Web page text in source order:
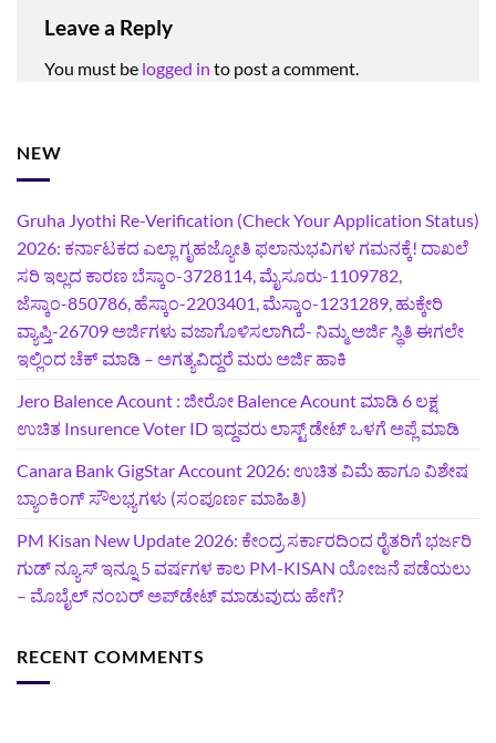
Leave a Reply
You must be logged in to post a comment.
NEW
Gruha Jyothi Re-Verification (Check Your Application Status)
2026: ಕರ್ನಾಟಕದ ಎಲ್ಲಾ ಗೃಹಜ್ಯೋತಿ ಫಲಾನುಭವಿಗಳ ಗಮನಕ್ಕೆ! ದಾಖಲೆ
ಸರಿ ಇಲ್ಲದ ಕಾರಣ ಬೆಸ್ಕಾಂ-3728114, ಮೈಸೂರು-1109782,
ಜೆಸ್ಕಾಂ-850786, ಹೆಸ್ಕಾಂ-2203401, ಮೆಸ್ಕಾಂ-1231289, ಹುಕ್ಕೇರಿ
ವ್ಯಾಪ್ತಿ-26709 ಅರ್ಜಿಗಳು ವಜಾಗೊಳಿಸಲಾಗಿದೆ- ನಿಮ್ಮ ಅರ್ಜಿ ಸ್ಥಿತಿ ಈಗಲೇ
ಇಲ್ಲಿಂದ ಚೆಕ್ ಮಾಡಿ – ಅಗತ್ಯವಿದ್ದರೆ ಮರು ಅರ್ಜಿ ಹಾಕಿ
Jero Balence Acount : ಜೀರೋ Balence Acount ಮಾಡಿ 6 ಲಕ್ಷ
ಉಚಿತ Insurence Voter ID ಇದ್ದವರು ಲಾಸ್ಟ್‌ ಡೇಟ್‌ ಒಳಗೆ ಅಪ್ಲೆ ಮಾಡಿ
Canara Bank GigStar Account 2026: ಉಚಿತ ವಿಮೆ ಹಾಗೂ ವಿಶೇಷ
ಬ್ಯಾಂಕಿಂಗ್ ಸೌಲಭ್ಯಗಳು (ಸಂಪೂರ್ಣ ಮಾಹಿತಿ)
PM Kisan New Update 2026: ಕೇಂದ್ರ ಸರ್ಕಾರದಿಂದ ರೈತರಿಗೆ ಭರ್ಜರಿ
ಗುಡ್‌ ನ್ಯೂಸ್ ಇನ್ನೂ 5 ವರ್ಷಗಳ ಕಾಲ PM-KISAN ಯೋಜನೆ ಪಡೆಯಲು
– ಮೊಬೈಲ್ ನಂಬರ್ ಅಪ್‌ಡೇಟ್ ಮಾಡುವುದು ಹೇಗೆ?
RECENT COMMENTS